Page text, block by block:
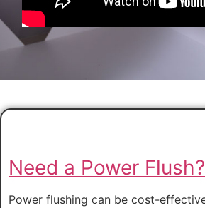
Need a Power Flush?
Power flushing can be cost-